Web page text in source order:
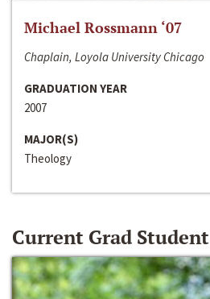
Michael Rossmann ‘07
Chaplain, Loyola University Chicago
GRADUATION YEAR
2007
MAJOR(S)
Theology
Current Grad Student